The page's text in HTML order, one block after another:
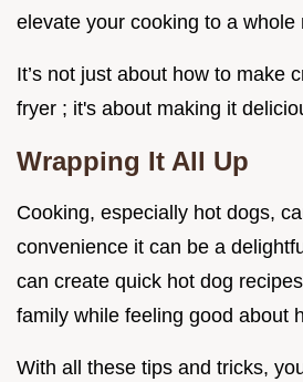
elevate your cooking to a whole
It’s not just about how to make
fryer ; it's about making it
Wrapping It All Up
Cooking, especially hot dogs,
convenience it can be a
can create quick hot dog
family while feeling good about
With all these tips and tricks,